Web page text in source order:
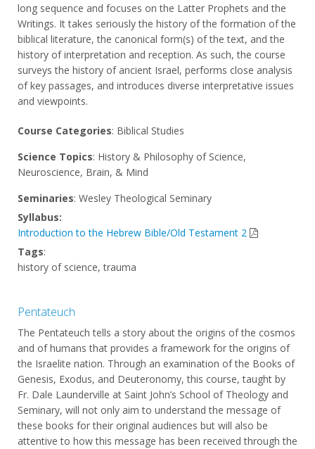
long sequence and focuses on the Latter Prophets and the
Writings. It takes seriously the history of the formation of the
biblical literature, the canonical form(s) of the text, and the
history of interpretation and reception. As such, the course
surveys the history of ancient Israel, performs close analysis
of key passages, and introduces diverse interpretative issues
and viewpoints.
Course Categories: Biblical Studies
Science Topics: History & Philosophy of Science,
Neuroscience, Brain, & Mind
Seminaries: Wesley Theological Seminary
Syllabus:
Introduction to the Hebrew Bible/Old Testament 2
Tags:
history of science, trauma
Pentateuch
The Pentateuch tells a story about the origins of the cosmos
and of humans that provides a framework for the origins of
the Israelite nation. Through an examination of the Books of
Genesis, Exodus, and Deuteronomy, this course, taught by
Fr. Dale Launderville at Saint John’s School of Theology and
Seminary, will not only aim to understand the message of
these books for their original audiences but will also be
attentive to how this message has been received through the